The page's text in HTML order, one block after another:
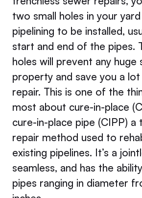
two small holes in your
pipelining to be installed,
start and end of the pipes.
holes will prevent any huge
property and save you a
repair. This is one of the
most about cure-in-place
cure-in-place pipe (CIPP) a
repair method used to
existing pipelines. It’s a
seamless, and has the
pipes ranging in diameter